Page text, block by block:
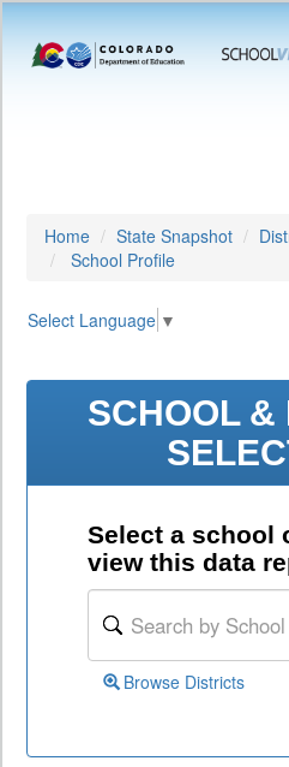
Home State Snapshot
School Profile
Select Language ▼
SCHOOL &
Select a school
view this data
Browse Districts